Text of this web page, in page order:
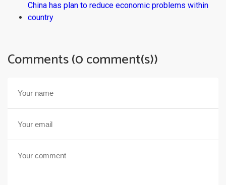
China has plan to reduce economic problems within
country
Comments (0 comment(s))